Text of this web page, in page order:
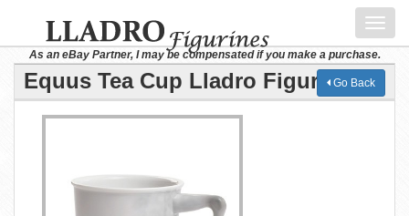
As an eBay Partner, I may be compensated if you make a purchase.
Equus Tea Cup Lladro FigurineGo Back